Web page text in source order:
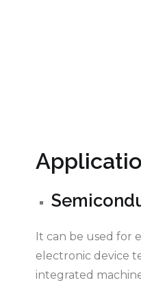
It can be used for
electronic device
integrated